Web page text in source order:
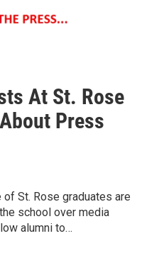
At St. Rose
Press
St. Rose graduates are
school over media
alumni to…